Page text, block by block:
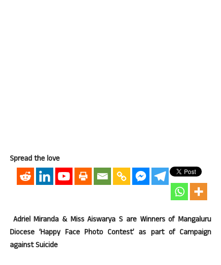
Spread the love
Adriel Miranda & Miss Aiswarya S are Winners of Mangaluru
Diocese ‘Happy Face Photo Contest’ as part of Campaign
against Suicide